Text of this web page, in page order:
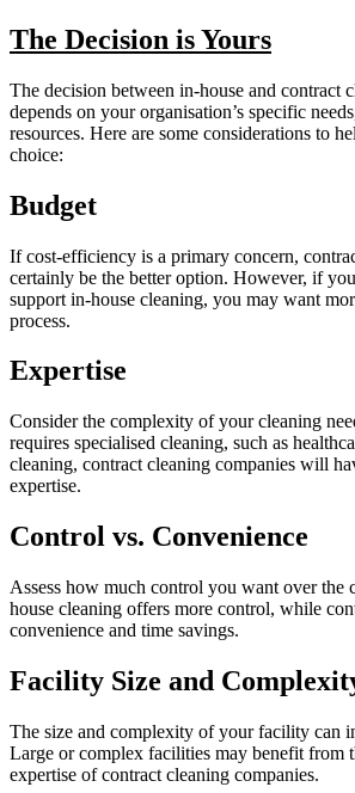
The Decision is Yours
The decision between in-house and contract
depends on your organisation’s specific
resources. Here are some considerations to
choice:
Budget
If cost-efficiency is a primary concern,
certainly be the better option. However, if
support in-house cleaning, you may want
process.
Expertise
Consider the complexity of your cleaning
requires specialised cleaning, such as
cleaning, contract cleaning companies will
expertise.
Control vs. Convenience
Assess how much control you want over the
house cleaning offers more control, while
convenience and time savings.
Facility Size and
The size and complexity of your facility can
Large or complex facilities may benefit from
expertise of contract cleaning companies.